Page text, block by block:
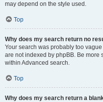
may depend on the style used.
Top
Why does my search return no
Your search was probably too
are not indexed by phpBB. Be
within Advanced search.
Top
Why does my search return a